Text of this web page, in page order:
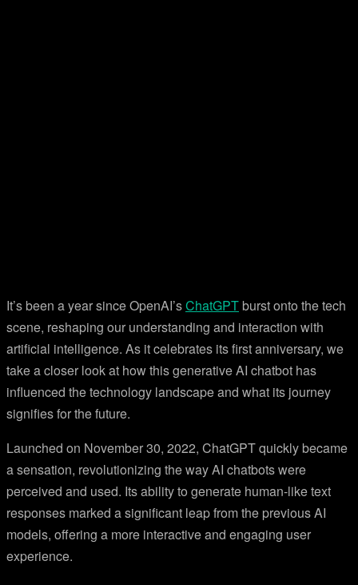
It’s been a year since OpenAI’sChatGPTburst onto the tech
scene, reshaping our understanding and interaction with
artificial intelligence. As it celebrates its first anniversary, we
take a closer look at how this generative AI chatbot has
influenced the technology landscape and what its journey
signifies for the future.
Launched on November 30, 2022, ChatGPT quickly became
a sensation, revolutionizing the way AI chatbots were
perceived and used. Its ability to generate human-like text
responses marked a significant leap from the previous AI
models, offering a more interactive and engaging user
experience.